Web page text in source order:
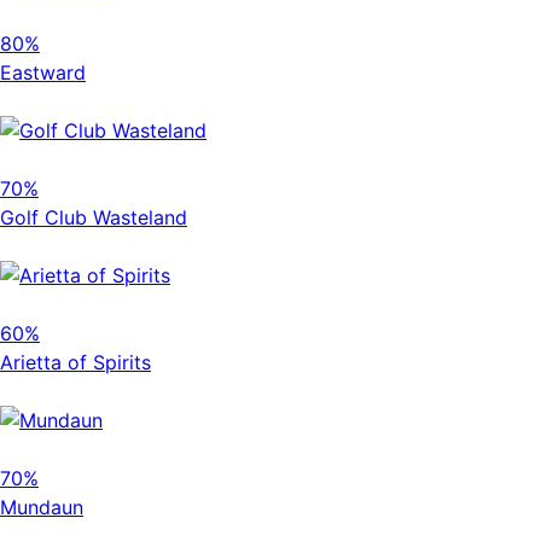
80%
Eastward
70%
Golf Club Wasteland
60%
Arietta of Spirits
70%
Mundaun